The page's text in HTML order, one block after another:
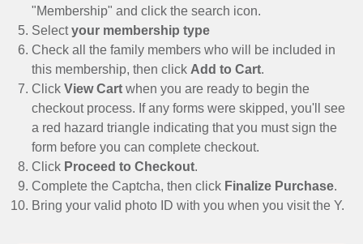
"Membership" and click the search icon.
Selectyour membership type
Check all the family members who will be included in
this membership, then click Add to Cart.
Click View Cart when you are ready to begin the
checkout process. If any forms were skipped, you'll see
a red hazard triangle indicating that you must sign the
form before you can complete checkout.
Click Proceed to Checkout.
Complete the Captcha, then click Finalize Purchase.
Bring your valid photo ID with you when you visit the Y.